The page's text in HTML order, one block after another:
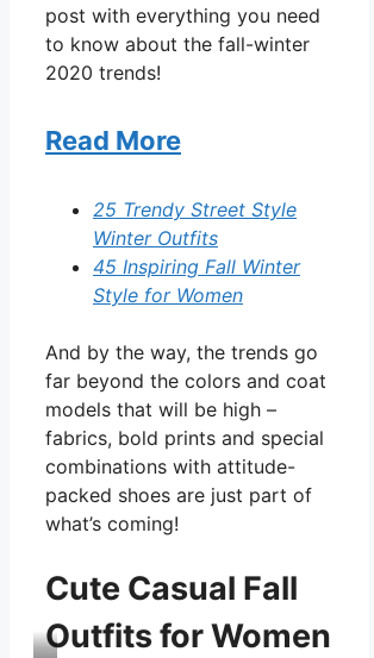
post with everything you need
to know about the fall-winter
2020 trends!
Read More
25 Trendy Street Style
Winter Outfits
45 Inspiring Fall Winter
Style for Women
And by the way, the trends go
far beyond the colors and coat
models that will be high –
fabrics, bold prints and special
combinations with attitude-
packed shoes are just part of
what’s coming!
Cute Casual Fall
Outfits for Women